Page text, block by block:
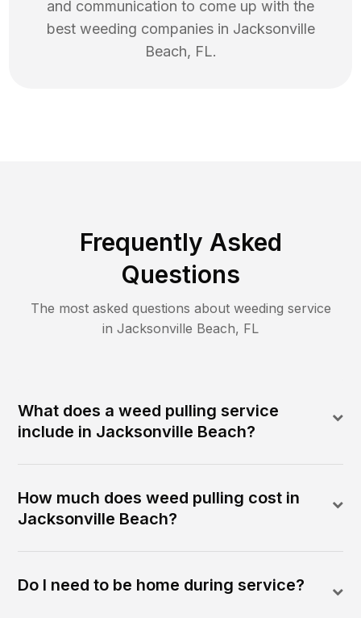
and communication to come up with the
best weeding companies in Jacksonville
Beach, FL.
Frequently Asked
Questions
The most asked questions about weeding service
in Jacksonville Beach, FL
What does a weed pulling service
include in Jacksonville Beach?
How much does weed pulling cost in
Jacksonville Beach?
Do I need to be home during service?